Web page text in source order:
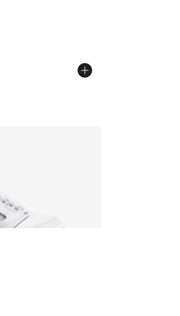
Price dropped from $69.00 to
rating - [5 out of 5 stars], 71 reviews